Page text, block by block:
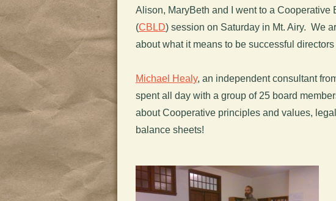
Alison, MaryBeth and I went to a
(CBLD) session on Saturday in Mt. Airy. We
about what it means to be successful directors
Michael Healy, an independent consultant
spent all day with a group of 25 board
about Cooperative principles and values,
balance sheets!